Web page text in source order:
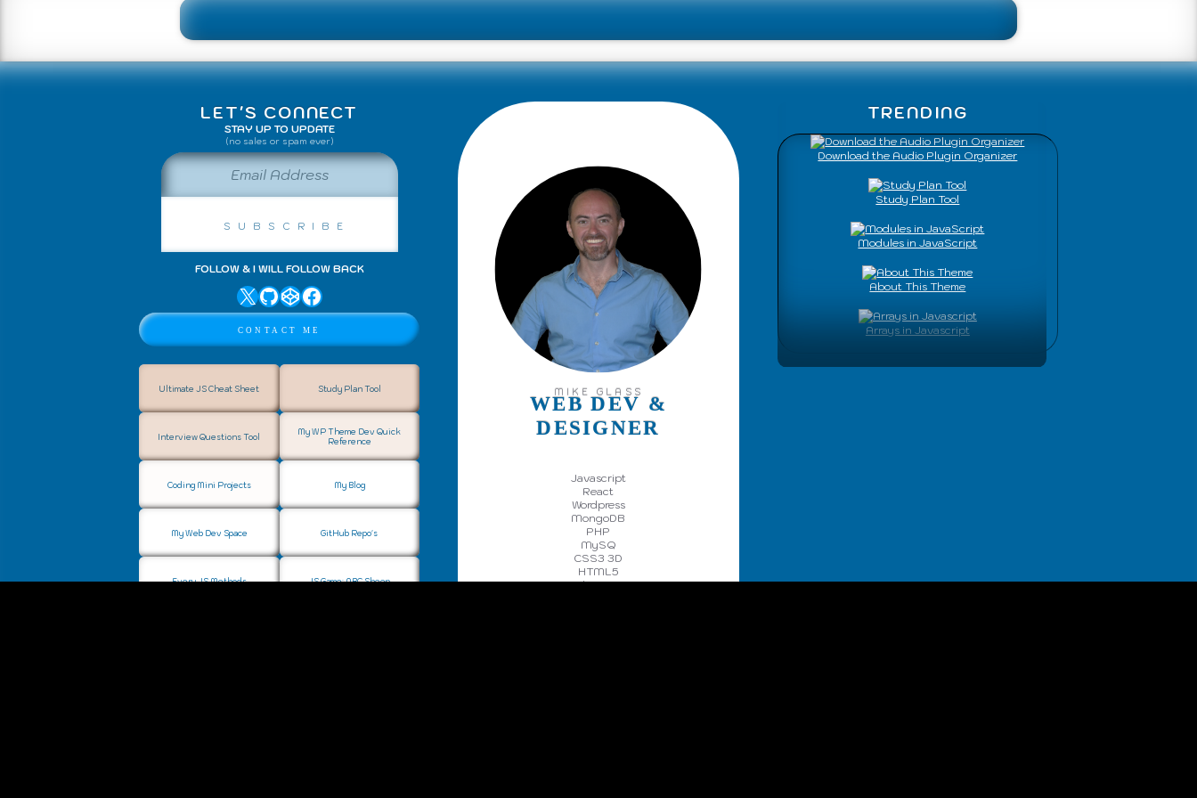
LET'S CONNECT
STAY UP TO UPDATE
(no sales or spam ever)
Subscribe
FOLLOW & I WILL FOLLOW BACK
X GitHub CodePen Facebook
Contact Me
Ultimate JS Cheat Sheet Study Plan Tool
Interview Questions Tool
My WP Theme Dev Quick
Reference
Coding Mini Projects My Blog
My Web Dev Space GitHub Repo's
Every JS Methods JS Game: ABC Sheep
MIKE GLASS
WEB DEV &
DESIGNER
Javascript
React
Wordpress
MongoDB
PHP
MySQ
CSS3 3D
HTML5
Web Design
TRENDING
Download the Audio Plugin Organizer
Study Plan Tool
Modules in JavaScript
About This Theme
Arrays in Javascript